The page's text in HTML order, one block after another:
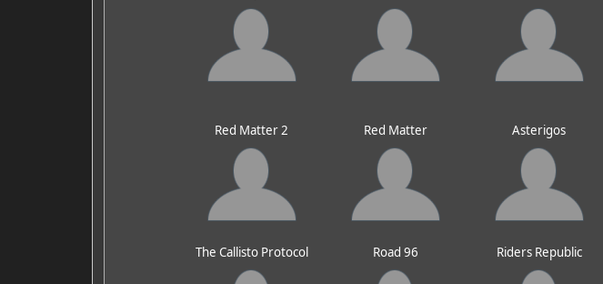
Red Matter 2 Red Matter Asterigos
The Callisto Protocol Road 96 Riders Republic